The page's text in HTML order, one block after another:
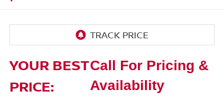
YOUR BEST
PRICE:
Call For Pricing &
Availability